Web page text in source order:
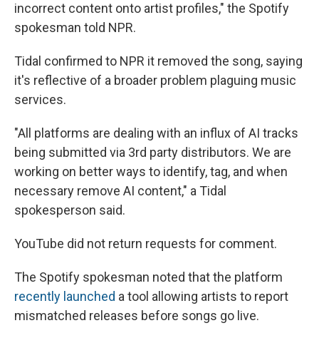
incorrect content onto artist profiles," the Spotify
spokesman told NPR.
Tidal confirmed to NPR it removed the song, saying
it's reflective of a broader problem plaguing music
services.
"All platforms are dealing with an influx of AI tracks
being submitted via 3rd party distributors. We are
working on better ways to identify, tag, and when
necessary remove AI content," a Tidal
spokesperson said.
YouTube did not return requests for comment.
The Spotify spokesman noted that the platform
recently launched a tool allowing artists to report
mismatched releases before songs go live.